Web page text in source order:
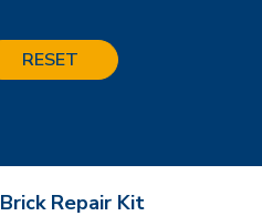
RESET
Brick Repair Kit